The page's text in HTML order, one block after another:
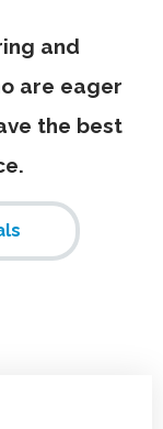
and
are eager
the best